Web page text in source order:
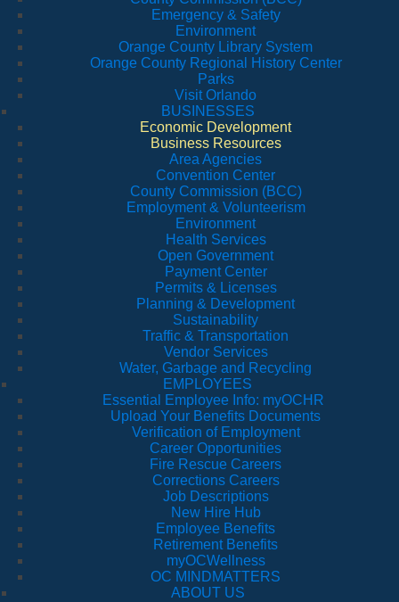
Emergency & Safety
Environment
Orange County Library System
Orange County Regional History Center
Parks
Visit Orlando
BUSINESSES
Economic Development
Business Resources
Area Agencies
Convention Center
County Commission (BCC)
Employment & Volunteerism
Environment
Health Services
Open Government
Payment Center
Permits & Licenses
Planning & Development
Sustainability
Traffic & Transportation
Vendor Services
Water, Garbage and Recycling
EMPLOYEES
Essential Employee Info: myOCHR
Upload Your Benefits Documents
Verification of Employment
Career Opportunities
Fire Rescue Careers
Corrections Careers
Job Descriptions
New Hire Hub
Employee Benefits
Retirement Benefits
myOCWellness
OC MINDMATTERS
ABOUT US